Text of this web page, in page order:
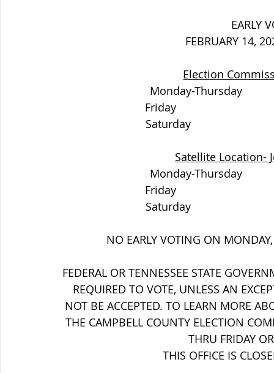
EARLY
FEBRUARY 14,
Election
Monday-Thursday
Friday
Saturday
Satellite Location-
Monday-Thursday
Friday
Saturday
NO EARLY VOTING ON
FEDERAL OR TENNESSEE STATE
REQUIRED TO VOTE, UNLESS AN
NOT BE ACCEPTED. TO LEARN MORE
THE CAMPBELL COUNTY ELECTION
THRU FRIDAY
THIS OFFICE IS